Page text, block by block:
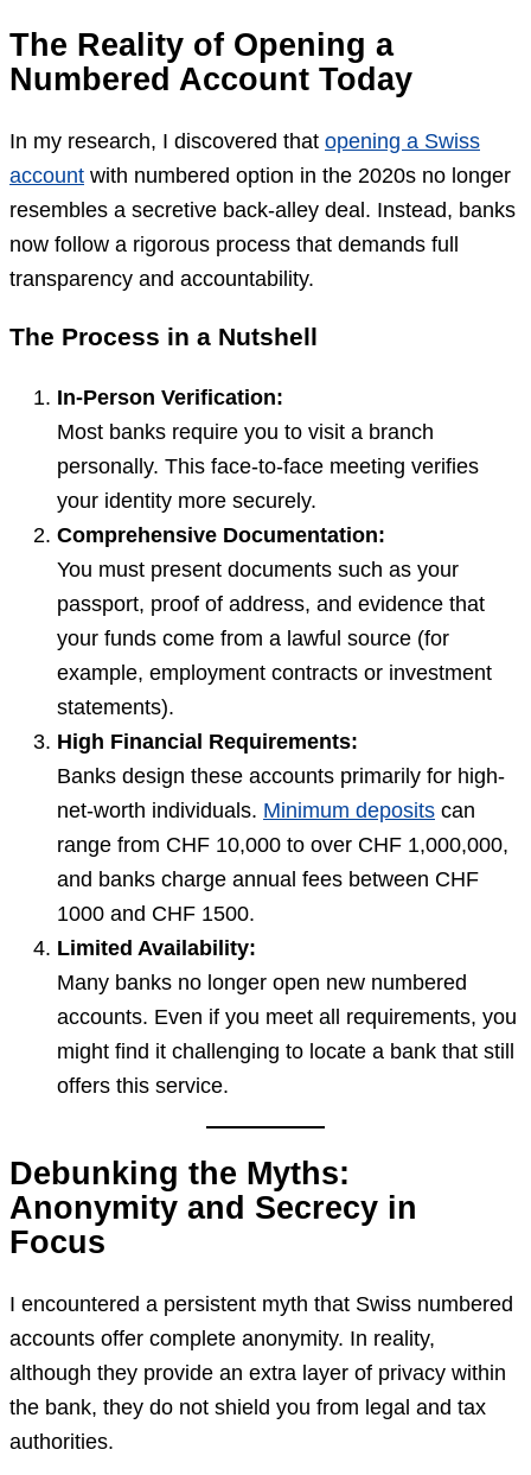
The Reality of Opening a
Numbered Account Today
In my research, I discovered that opening a Swiss
account with numbered option in the 2020s no longer
resembles a secretive back-alley deal. Instead, banks
now follow a rigorous process that demands full
transparency and accountability.
The Process in a Nutshell
In-Person Verification:
Most banks require you to visit a branch
personally. This face-to-face meeting verifies
your identity more securely.
Comprehensive Documentation:
You must present documents such as your
passport, proof of address, and evidence that
your funds come from a lawful source (for
example, employment contracts or investment
statements).
High Financial Requirements:
Banks design these accounts primarily for high-
net-worth individuals. Minimum deposits can
range from CHF 10,000 to over CHF 1,000,000,
and banks charge annual fees between CHF
1000 and CHF 1500.
Limited Availability:
Many banks no longer open new numbered
accounts. Even if you meet all requirements, you
might find it challenging to locate a bank that still
offers this service.
Debunking the Myths:
Anonymity and Secrecy in
Focus
I encountered a persistent myth that Swiss numbered
accounts offer complete anonymity. In reality,
although they provide an extra layer of privacy within
the bank, they do not shield you from legal and tax
authorities.